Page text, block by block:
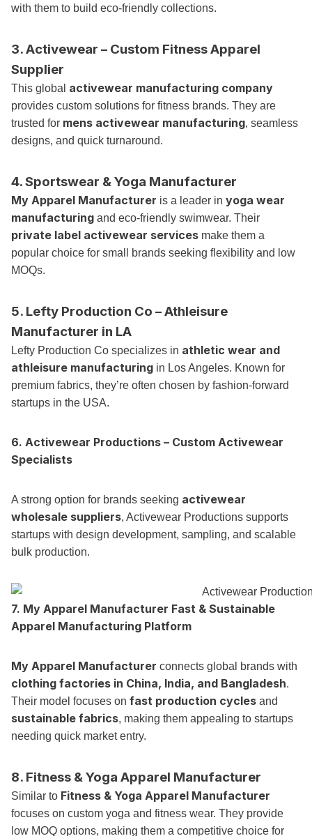
with them to build eco-friendly collections.
3. Activewear – Custom Fitness Apparel
Supplier
This global activewear manufacturing company
provides custom solutions for fitness brands. They are
trusted for mens activewear manufacturing, seamless
designs, and quick turnaround.
4. Sportswear & Yoga Manufacturer
My Apparel Manufacturer is a leader in yoga wear
manufacturing and eco-friendly swimwear. Their
private label activewear services make them a
popular choice for small brands seeking flexibility and low
MOQs.
5. Lefty Production Co – Athleisure
Manufacturer in LA
Lefty Production Co specializes in athletic wear and
athleisure manufacturing in Los Angeles. Known for
premium fabrics, they’re often chosen by fashion-forward
startups in the USA.
6. Activewear Productions – Custom Activewear
Specialists
A strong option for brands seeking activewear
wholesale suppliers, Activewear Productions supports
startups with design development, sampling, and scalable
bulk production.
7. My Apparel Manufacturer Fast & Sustainable
Apparel Manufacturing Platform
My Apparel Manufacturer connects global brands with
clothing factories in China, India, and Bangladesh.
Their model focuses on fast production cycles and
sustainable fabrics, making them appealing to startups
needing quick market entry.
8. Fitness & Yoga Apparel Manufacturer
Similar to Fitness & Yoga Apparel Manufacturer
focuses on custom yoga and fitness wear. They provide
low MOQ options, making them a competitive choice for